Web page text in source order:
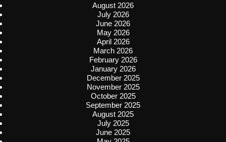
August 2026
July 2026
June 2026
May 2026
April 2026
March 2026
February 2026
January 2026
December 2025
November 2025
October 2025
September 2025
August 2025
July 2025
June 2025